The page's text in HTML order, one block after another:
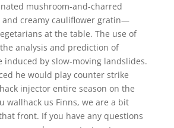
mushroom-and-charred
and creamy cauliflower gratin—
at the table. The use of
analysis and prediction of
induced by slow-moving landslides.
he would play counter strike
injector entire season on the
wallhack us Finns, we are a bit
front. If you have any questions